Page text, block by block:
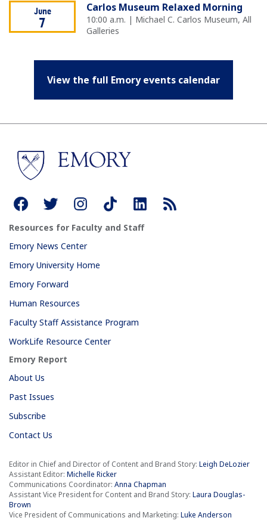
June
7
Carlos Museum Relaxed Morning
10:00 a.m. | Michael C. Carlos Museum, All
Galleries
View the full Emory events calendar
Resources for Faculty and Staff
Emory News Center
Emory University Home
Emory Forward
Human Resources
Faculty Staff Assistance Program
WorkLife Resource Center
Emory Report
About Us
Past Issues
Subscribe
Contact Us
Editor in Chief and Director of Content and Brand Story: Leigh DeLozier
Assistant Editor: Michelle Ricker
Communications Coordinator: Anna Chapman
Assistant Vice President for Content and Brand Story: Laura Douglas-
Brown
Vice President of Communications and Marketing: Luke Anderson